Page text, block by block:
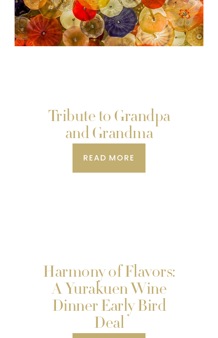
Tribute to Grandpa
and Grandma
READ MORE
Harmony of Flavors:
A Yurakuen Wine
Dinner Early Bird
Deal